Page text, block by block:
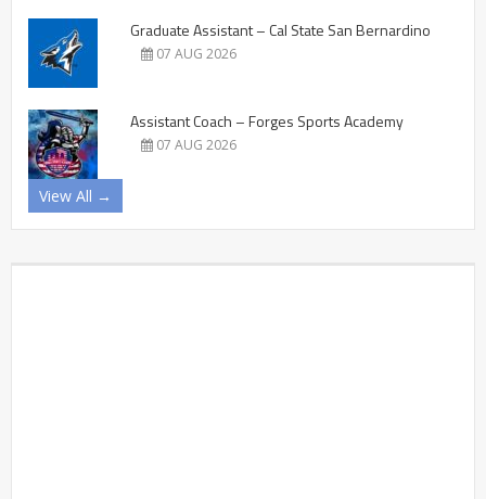
Graduate Assistant – Cal State San Bernardino
07 AUG 2026
Assistant Coach – Forges Sports Academy
07 AUG 2026
View All →